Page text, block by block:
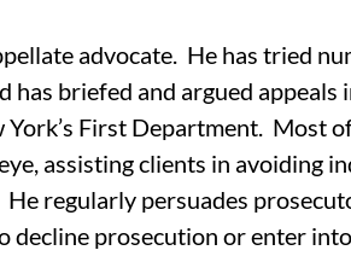
advocate. He has tried
briefed and argued appeals
First Department. Most of
assisting clients in avoiding
regularly persuades
decline prosecution or enter into